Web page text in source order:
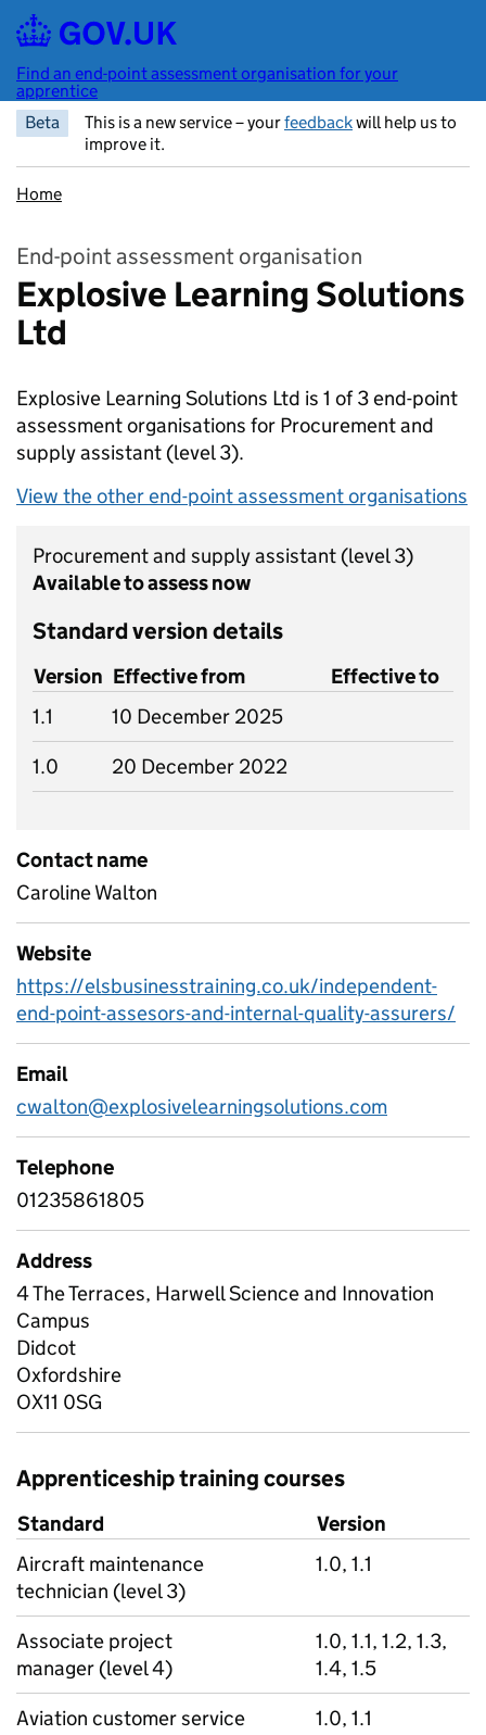
Skip to main content
Find an end-point assessment organisation for your
apprentice
Beta
This is a new service – yourfeedbackwill help us to
improve it.
Home
End-point assessment organisation
Explosive Learning Solutions
Ltd
Explosive Learning Solutions Ltd is 1 of 3 end-point
assessment organisations for Procurement and
supply assistant (level 3).
View the other end-point assessment organisations
Procurement and supply assistant (level 3)
Available to assess now
Standard version details
Version Effective from
Effective to
1.1
10 December 2025
1.0
20 December 2022
Contact name
Caroline Walton
Website
https://elsbusinesstraining.co.uk/independent-
end-point-assesors-and-internal-quality-assurers/
Email
cwalton@explosivelearningsolutions.com
Telephone
01235861805
Address
4 The Terraces, Harwell Science and Innovation
Campus
Didcot
Oxfordshire
OX11 0SG
Apprenticeship training courses
Standard
Version
Aircraft maintenance
technician (level 3)
1.0, 1.1
Associate project
manager (level 4)
1.0, 1.1, 1.2, 1.3,
1.4, 1.5
Aviation customer service
1.0, 1.1